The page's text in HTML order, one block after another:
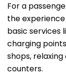
For​‍​‌‍​‍‌​‍​‌‍​‍‌ a
the
basic services
charging
shops,
counters.